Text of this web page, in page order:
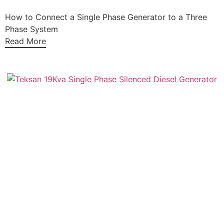
How to Connect a Single Phase Generator to a Three
Phase System
Read More